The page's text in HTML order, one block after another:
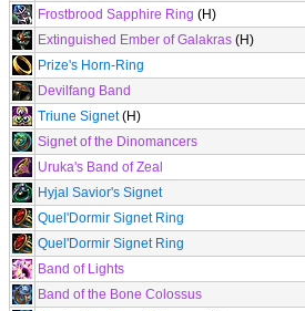
Frostbrood Sapphire Ring (H)
Extinguished Ember of Galakras (H)
Prize's Horn-Ring
Devilfang Band
Triune Signet(H)
Signet of the Dinomancers
Uruka's Band of Zeal
Hyjal Savior's Signet
Quel'Dormir Signet Ring
Quel'Dormir Signet Ring
Band of Lights
Band of the Bone Colossus